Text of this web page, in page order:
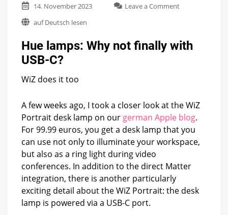
14. November 2023 Leave a Commenton
not
auf Deutsch lesen
Hue lamps: Why not finally with
USB-C?
WiZ does it too
A few weeks ago, I took a closer look at the WiZ
Portrait desk lamp on our german Apple blog.
For 99.99 euros, you get a desk lamp that you
can use not only to illuminate your workspace,
but also as a ring light during video
conferences. In addition to the direct Matter
integration, there is another particularly
exciting detail about the WiZ Portrait: the desk
lamp is powered via a USB-C port.